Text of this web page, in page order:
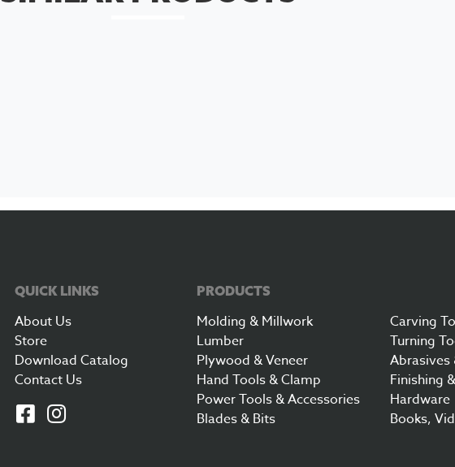
QUICK LINKS
About Us
Store
Download Catalog
Contact Us
PRODUCTS
Molding & Millwork
Lumber
Plywood & Veneer
Hand Tools & Clamp
Power Tools & Accessories
Blades & Bits
Carving
Turning
Abrasives
Finishing
Hardware
Books,